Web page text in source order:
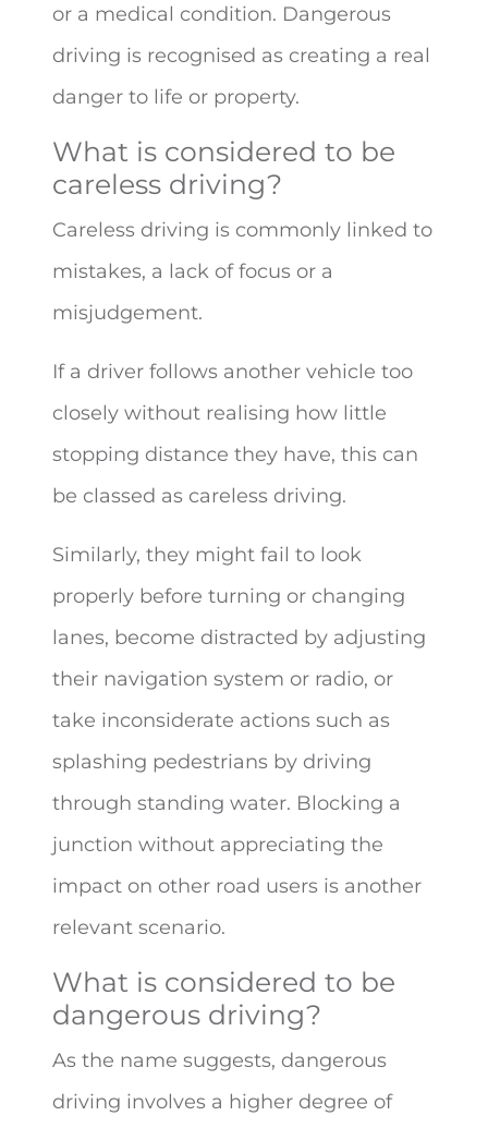
or a medical condition. Dangerous
driving is recognised as creating a real
danger to life or property.
What is considered to be
careless driving?
Careless driving is commonly linked to
mistakes, a lack of focus or a
misjudgement.
If a driver follows another vehicle too
closely without realising how little
stopping distance they have, this can
be classed as careless driving.
Similarly, they might fail to look
properly before turning or changing
lanes, become distracted by adjusting
their navigation system or radio, or
take inconsiderate actions such as
splashing pedestrians by driving
through standing water. Blocking a
junction without appreciating the
impact on other road users is another
relevant scenario.
What is considered to be
dangerous driving?
As the name suggests, dangerous
driving involves a higher degree of